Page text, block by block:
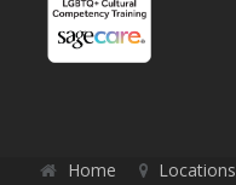
Home Locations